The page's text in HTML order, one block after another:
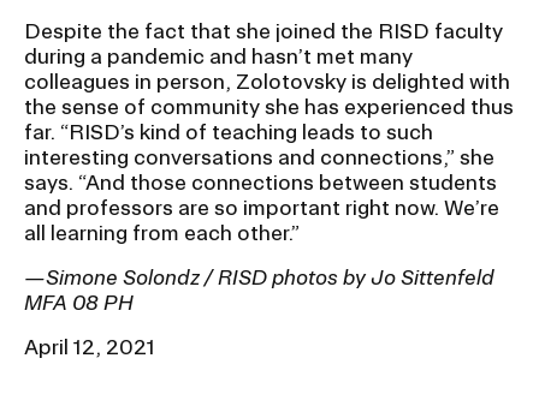
Despite the fact that she joined the RISD faculty
during a pandemic and hasn’t met many
colleagues in person, Zolotovsky is delighted with
the sense of community she has experienced thus
far. “RISD’s kind of teaching leads to such
interesting conversations and connections,” she
says. “And those connections between students
and professors are so important right now. We’re
all learning from each other.”
—Simone Solondz / RISD photos by Jo Sittenfeld
MFA 08 PH
April 12, 2021